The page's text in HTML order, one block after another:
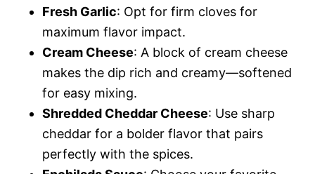
Fresh Garlic: Opt for firm cloves for
maximum flavor impact.
Cream Cheese: A block of cream cheese
makes the dip rich and creamy—softened
for easy mixing.
Shredded Cheddar Cheese: Use sharp
cheddar for a bolder flavor that pairs
perfectly with the spices.